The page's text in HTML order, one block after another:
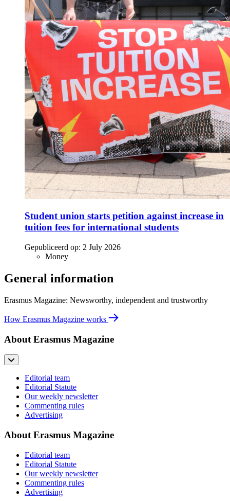
Student union starts petition against increase in
tuition fees for international students
Gepubliceerd op: 2 July 2026
Money
General information
Erasmus Magazine: Newsworthy, independent and trustworthy
How Erasmus Magazine works
About Erasmus Magazine
Editorial team
Editorial Statute
Our weekly newsletter
Commenting rules
Advertising
About Erasmus Magazine
Editorial team
Editorial Statute
Our weekly newsletter
Commenting rules
Advertising